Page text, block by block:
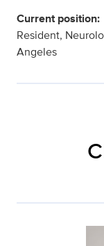
Current position:
Resident,
Angeles